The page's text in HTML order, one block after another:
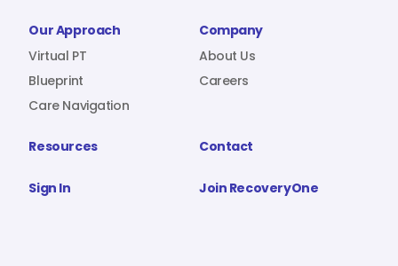
Sign In
Our Approach
Virtual PT
Blueprint
Care Navigation
Company
About Us
Careers
Resources Contact
Sign In Join RecoveryOne